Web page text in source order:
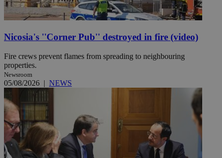
Nicosia's ''Corner Pub'' destroyed in fire (video)
Fire crews prevent flames from spreading to neighbouring
properties.
Newsroom
05/08/2026 | NEWS